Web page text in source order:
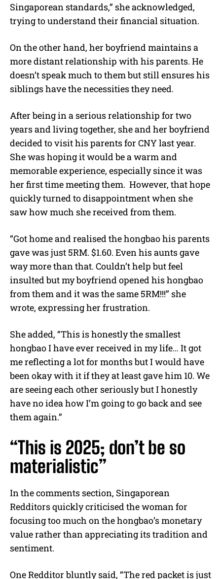
Singaporean standards,” she acknowledged,
trying to understand their financial situation.
On the other hand, her boyfriend maintains a
more distant relationship with his parents. He
doesn’t speak much to them but still ensures his
siblings have the necessities they need.
After being in a serious relationship for two
years and living together, she and her boyfriend
decided to visit his parents for CNY last year.
She was hoping it would be a warm and
memorable experience, especially since it was
her first time meeting them. However, that hope
quickly turned to disappointment when she
saw how much she received from them.
“Got home and realised the hongbao his parents
gave was just 5RM. $1.60. Even his aunts gave
way more than that. Couldn’t help but feel
insulted but my boyfriend opened his hongbao
from them and it was the same 5RM!!!” she
wrote, expressing her frustration.
She added, “This is honestly the smallest
hongbao I have ever received in my life… It got
me reflecting a lot for months but I would have
been okay with it if they at least gave him 10. We
are seeing each other seriously but I honestly
have no idea how I’m going to go back and see
them again.”
“This is 2025; don’t be so
materialistic”
In the comments section, Singaporean
Redditors quickly criticised the woman for
focusing too much on the hongbao’s monetary
value rather than appreciating its tradition and
sentiment.
One Redditor bluntly said, “The red packet is just